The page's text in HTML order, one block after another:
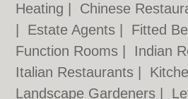
Heating
Chinese
Estate Agents Fitted
Function Rooms
Indian
Italian Restaurants
Landscape Gardeners